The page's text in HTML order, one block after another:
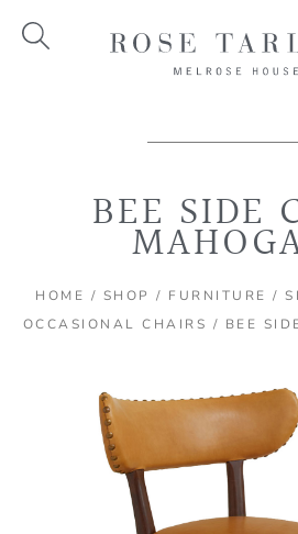
BEE SIDE
HOME / SHOP / FURNITURE /
OCCASIONAL CHAIRS / BEE